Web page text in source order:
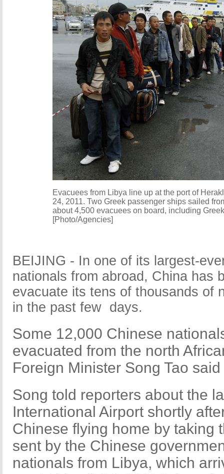
Evacuees from Libya line up at the port of
24, 2011. Two Greek passenger ships sailed
about 4,500 evacuees on board, including
[Photo/Agencies]
BEIJING - In one of its largest-
nationals from abroad, China has
evacuate its tens of thousands of
in the past few days.
Some 12,000 Chinese
evacuated from the north
Foreign Minister Song Tao
Song told reporters about the
International Airport shortly
Chinese flying home by taking
sent by the Chinese
nationals from Libya, which